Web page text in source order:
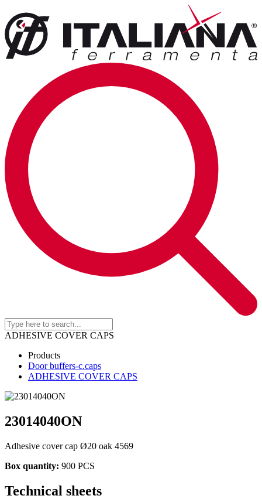
ADHESIVE COVER CAPS
Products
Door buffers-c.caps
ADHESIVE COVER CAPS
23014040ON
Adhesive cover cap Ø20 oak 4569
Box quantity: 900 PCS
Technical sheets